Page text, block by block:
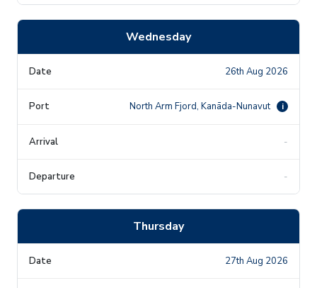
Wednesday
26th Aug 2026
North Arm Fjord, Kanāda-Nunavut i
-
-
Thursday
27th Aug 2026